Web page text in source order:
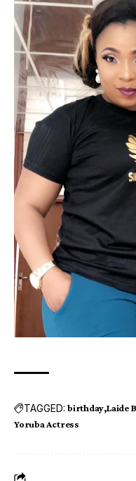
TAGGED: birthday Laide
Yoruba Actress